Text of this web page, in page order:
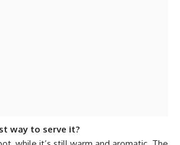
way to serve it?